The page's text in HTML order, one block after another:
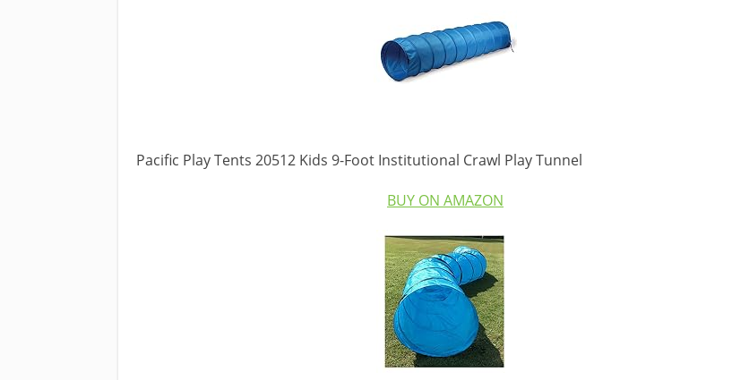
Pacific Play Tents 20512 Kids 9-Foot Institutional Crawl Play Tunnel
BUY ON AMAZON